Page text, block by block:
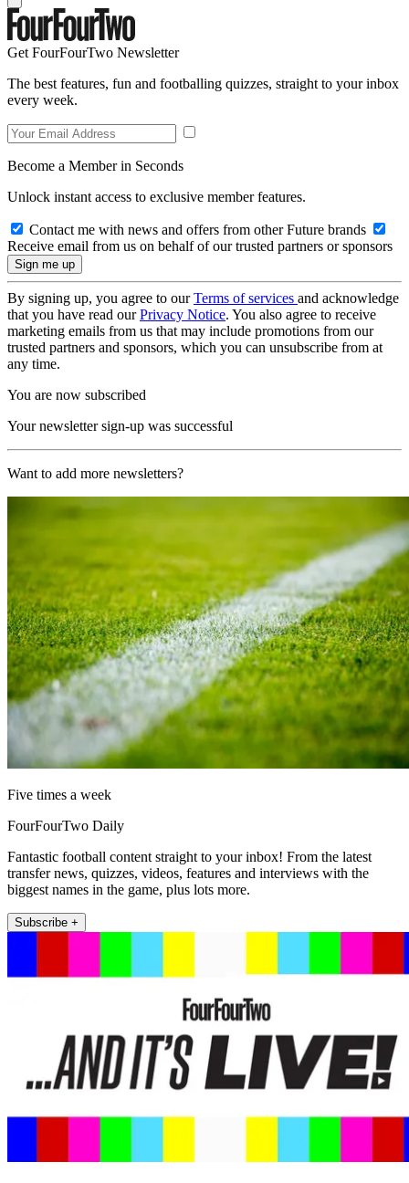
Get FourFourTwo Newsletter
The best features, fun and footballing quizzes, straight to your inbox
every week.
Become a Member in Seconds
Unlock instant access to exclusive member features.
Contact me with news and offers from other Future brands
Receive email from us on behalf of our trusted partners or sponsors
By signing up, you agree to ourTerms of services and acknowledge
that you have read ourPrivacy Notice. You also agree to receive
marketing emails from us that may include promotions from our
trusted partners and sponsors, which you can unsubscribe from at
any time.
You are now subscribed
Your newsletter sign-up was successful
Want to add more newsletters?
Five times a week
FourFourTwo Daily
Fantastic football content straight to your inbox! From the latest
transfer news, quizzes, videos, features and interviews with the
biggest names in the game, plus lots more.
Subscribe +